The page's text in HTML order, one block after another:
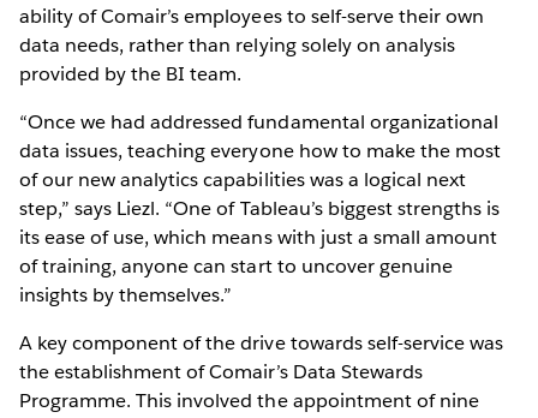
ability of Comair’s employees to self-serve their own
data needs, rather than relying solely on analysis
provided by the BI team.
“Once we had addressed fundamental organizational
data issues, teaching everyone how to make the most
of our new analytics capabilities was a logical next
step,” says Liezl. “One of Tableau’s biggest strengths is
its ease of use, which means with just a small amount
of training, anyone can start to uncover genuine
insights by themselves.”
A key component of the drive towards self-service was
the establishment of Comair’s Data Stewards
Programme. This involved the appointment of nine